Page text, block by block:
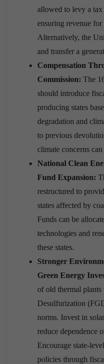
allowed to levy a
ensuring revenue
Alternatively, the
and transfer a
Compensation
Commission: The
should introduce
producing states
degradation and
to previous
climate concerns
National Clean
Fund Expansion:
restructured to
states affected by
Funds can be
technologies and
these states.
Stronger
Green Energy
of old thermal
Desulfurization
norms. Invest in
reduce dependence
Encourage state-
policies through